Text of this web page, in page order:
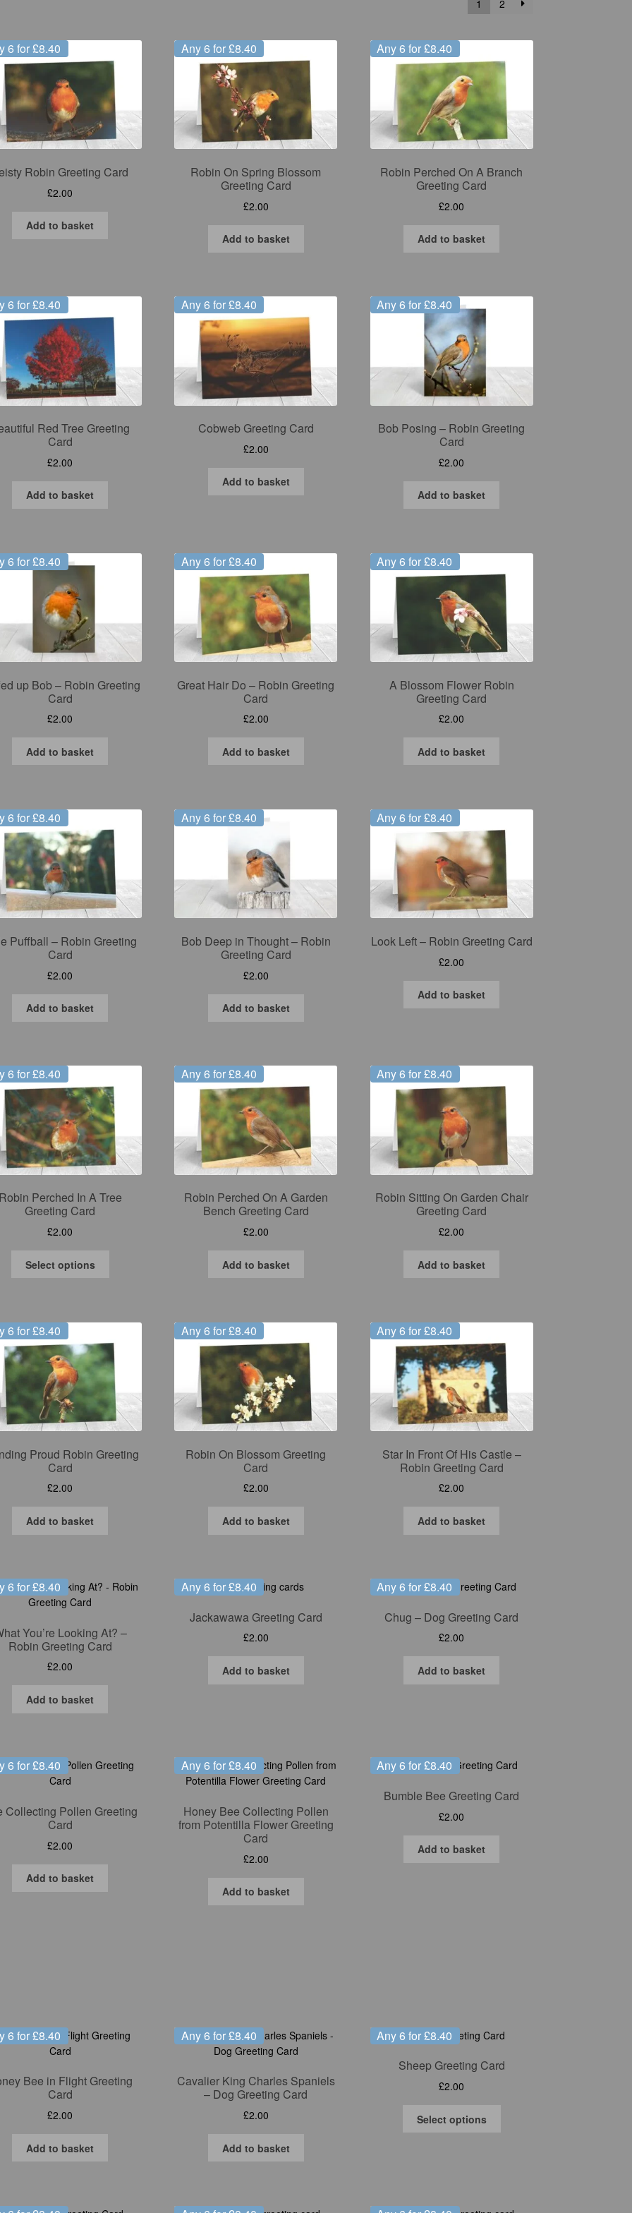
1 2
6 for £8.40
Robin Greeting Card
£2.00
Add to basket
Any 6 for £8.40
Robin On Spring Blossom
Greeting Card
£2.00
Add to basket
Any 6 for £8.40
Robin Perched On A Branch
Greeting Card
£2.00
Add to basket
6 for £8.40
Red Tree Greeting
Card
£2.00
Add to basket
Any 6 for £8.40
Cobweb Greeting Card
£2.00
Add to basket
Any 6 for £8.40
Bob Posing – Robin Greeting
Card
£2.00
Add to basket
6 for £8.40
up Bob – Robin Greeting
Card
£2.00
Add to basket
Any 6 for £8.40
Great Hair Do – Robin Greeting
Card
£2.00
Add to basket
Any 6 for £8.40
A Blossom Flower Robin
Greeting Card
£2.00
Add to basket
6 for £8.40
Puffball – Robin Greeting
Card
£2.00
Add to basket
Any 6 for £8.40
Bob Deep in Thought – Robin
Greeting Card
£2.00
Add to basket
Any 6 for £8.40
Look Left – Robin Greeting Card
£2.00
Add to basket
6 for £8.40
Robin Perched In A Tree
Greeting Card
£2.00
Select options
variants.
options
may
be
chosen
on
the
page
Any 6 for £8.40
Robin Perched On A Garden
Bench Greeting Card
£2.00
Add to basket
Any 6 for £8.40
Robin Sitting On Garden Chair
Greeting Card
£2.00
Add to basket
6 for £8.40
Proud Robin Greeting
Card
£2.00
Add to basket
Any 6 for £8.40
Robin On Blossom Greeting
Card
£2.00
Add to basket
Any 6 for £8.40
Star In Front Of His Castle –
Robin Greeting Card
£2.00
Add to basket
6 for £8.40
You’re Looking At? –
Robin Greeting Card
£2.00
Add to basket
Any 6 for £8.40
Jackawawa Greeting Card
£2.00
Add to basket
Any 6 for £8.40
Chug – Dog Greeting Card
£2.00
Add to basket
6 for £8.40
Collecting Pollen Greeting
Card
£2.00
Add to basket
Any 6 for £8.40
Honey Bee Collecting Pollen
from Potentilla Flower Greeting
Card
£2.00
Add to basket
Any 6 for £8.40
Bumble Bee Greeting Card
£2.00
Add to basket
6 for £8.40
Bee in Flight Greeting
Card
£2.00
Add to basket
Any 6 for £8.40
Cavalier King Charles Spaniels
– Dog Greeting Card
£2.00
Add to basket
Any 6 for £8.40
Sheep Greeting Card
£2.00
Select options